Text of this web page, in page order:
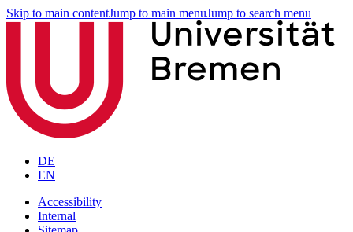
Skip to main contentJump to main menuJump to search menu
DE
EN
Accessibility
Internal